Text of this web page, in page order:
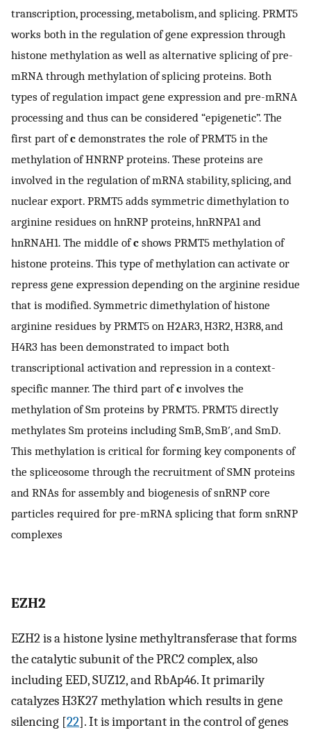
transcription, processing, metabolism, and splicing. PRMT5
works both in the regulation of gene expression through
histone methylation as well as alternative splicing of pre-
mRNA through methylation of splicing proteins. Both
types of regulation impact gene expression and pre-mRNA
processing and thus can be considered “epigenetic”. The
first part ofc demonstrates the role of PRMT5 in the
methylation of HNRNP proteins. These proteins are
involved in the regulation of mRNA stability, splicing, and
nuclear export. PRMT5 adds symmetric dimethylation to
arginine residues on hnRNP proteins, hnRNPA1 and
hnRNAH1. The middle ofc shows PRMT5 methylation of
histone proteins. This type of methylation can activate or
repress gene expression depending on the arginine residue
that is modified. Symmetric dimethylation of histone
arginine residues by PRMT5 on H2AR3, H3R2, H3R8, and
H4R3 has been demonstrated to impact both
transcriptional activation and repression in a context-
specific manner. The third part ofc involves the
methylation of Sm proteins by PRMT5. PRMT5 directly
methylates Sm proteins including SmB, SmB′, and SmD.
This methylation is critical for forming key components of
the spliceosome through the recruitment of SMN proteins
and RNAs for assembly and biogenesis of snRNP core
particles required for pre-mRNA splicing that form snRNP
complexes
EZH2
EZH2 is a histone lysine methyltransferase that forms
the catalytic subunit of the PRC2 complex, also
including EED, SUZ12, and RbAp46. It primarily
catalyzes H3K27 methylation which results in gene
silencing [22]. It is important in the control of genes